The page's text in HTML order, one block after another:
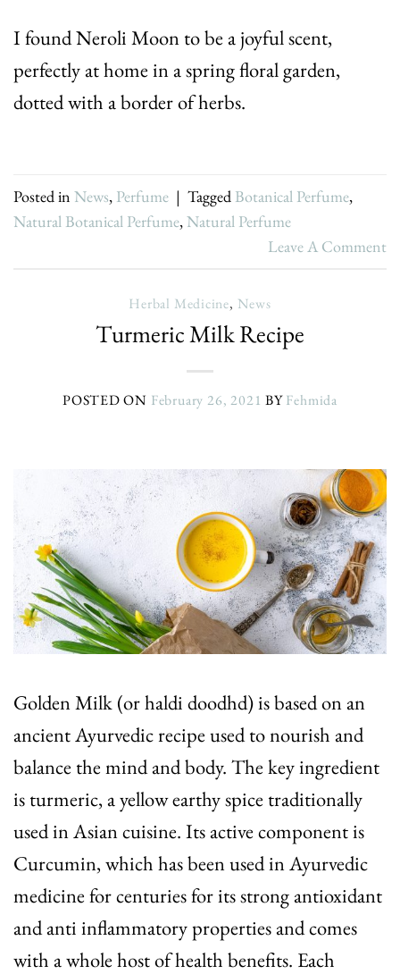
I found Neroli Moon to be a joyful scent,
perfectly at home in a spring floral garden,
dotted with a border of herbs.
Posted in News, Perfume | Tagged Botanical Perfume,
Natural Botanical Perfume, Natural Perfume
Leave A Comment
Herbal Medicine, News
Turmeric Milk Recipe
POSTED ON February 26, 2021 BYFehmida
Golden Milk (or haldi doodhd) is based on an
ancient Ayurvedic recipe used to nourish and
balance the mind and body. The key ingredient
is turmeric, a yellow earthy spice traditionally
used in Asian cuisine. Its active component is
Curcumin, which has been used in Ayurvedic
medicine for centuries for its strong antioxidant
and anti inflammatory properties and comes
with a whole host of health benefits. Each